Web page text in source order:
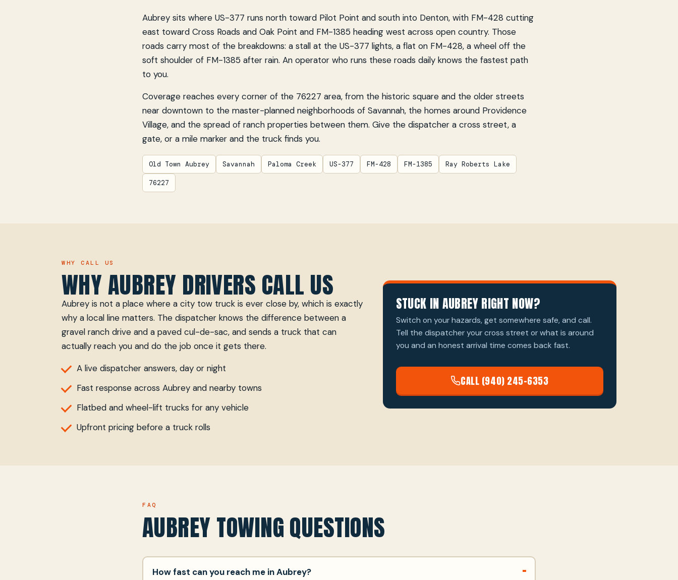
Aubrey sits where US-377 runs north toward Pilot Point and south into Denton, with FM-428 cutting
east toward Cross Roads and Oak Point and FM-1385 heading west across open country. Those
roads carry most of the breakdowns: a stall at the US-377 lights, a flat on FM-428, a wheel off the
soft shoulder of FM-1385 after rain. An operator who runs these roads daily knows the fastest path
to you.
Coverage reaches every corner of the 76227 area, from the historic square and the older streets
near downtown to the master-planned neighborhoods of Savannah, the homes around Providence
Village, and the spread of ranch properties between them. Give the dispatcher a cross street, a
gate, or a mile marker and the truck finds you.
Old Town Aubrey Savannah Paloma Creek US-377 FM-428 FM-1385 Ray Roberts Lake
76227
WHY CALL US
WHY AUBREY DRIVERS CALL US
Aubrey is not a place where a city tow truck is ever close by, which is exactly
why a local line matters. The dispatcher knows the difference between a
gravel ranch drive and a paved cul-de-sac, and sends a truck that can
actually reach you and do the job once it gets there.
A live dispatcher answers, day or night
Fast response across Aubrey and nearby towns
Flatbed and wheel-lift trucks for any vehicle
Upfront pricing before a truck rolls
STUCK IN AUBREY RIGHT NOW?
Switch on your hazards, get somewhere safe, and call.
Tell the dispatcher your cross street or what is around
you and an honest arrival time comes back fast.
CALL (940) 245-6353
FAQ
AUBREY TOWING QUESTIONS
How fast can you reach me in Aubrey?